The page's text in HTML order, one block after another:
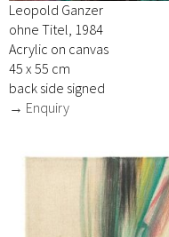
Leopold Ganzer
ohne Titel, 1984
Acrylic on canvas
45 x 55 cm
back side signed
→ Enquiry